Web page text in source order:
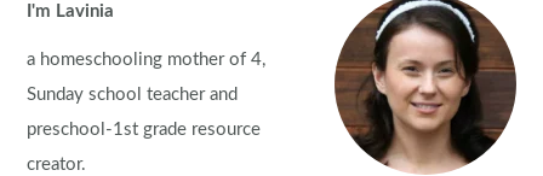
I'm Lavinia
a homeschooling mother of 4,
Sunday school teacher and
preschool-1st grade resource
creator.